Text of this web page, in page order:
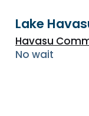
Lake
Havasu
No wait